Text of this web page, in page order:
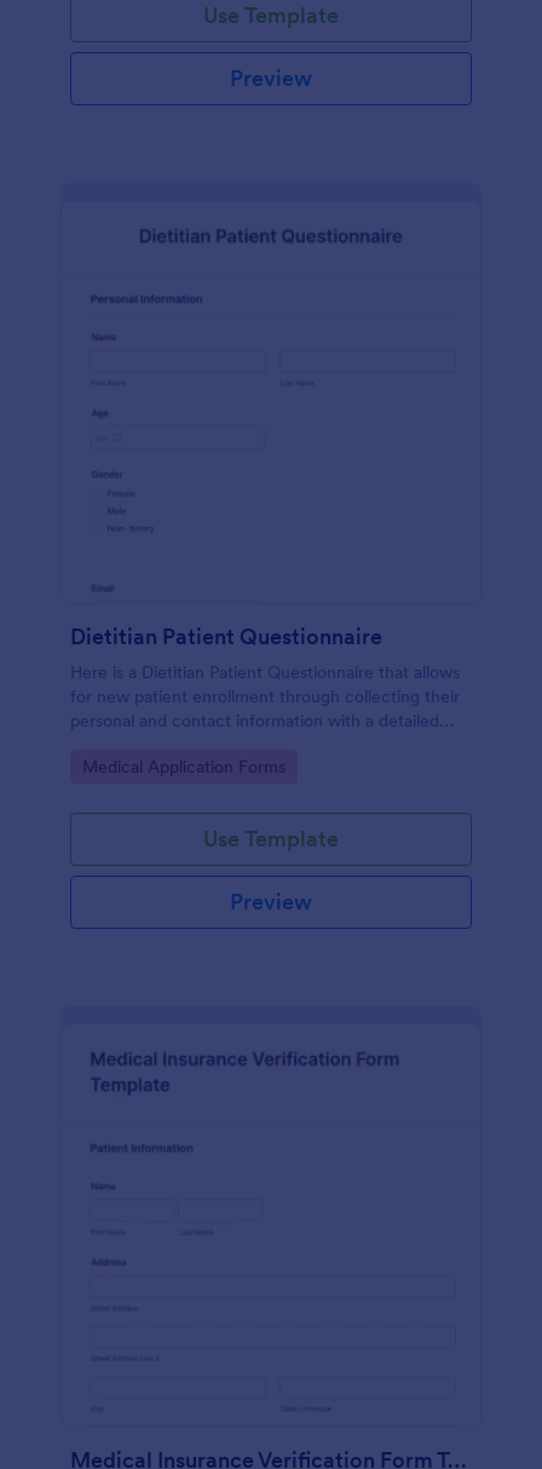
Use Template
Preview
Dietitian Patient Questionnaire
Here is a Dietitian Patient Questionnaire that allows
for new patient enrollment through collecting their
personal and contact information with a detailed
Go to Category:
Medical Application Forms
Use Template
Preview
Medical Insurance Verification Form Template